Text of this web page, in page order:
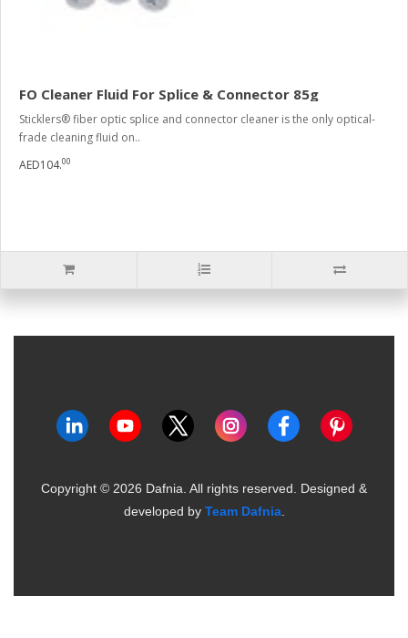
FO Cleaner Fluid For Splice & Connector 85g
Sticklers® fiber optic splice and connector cleaner is the only optical-
frade cleaning fluid on..
AED104.00
Copyright © 2026 Dafnia. All rights reserved. Designed &
developed by Team Dafnia.